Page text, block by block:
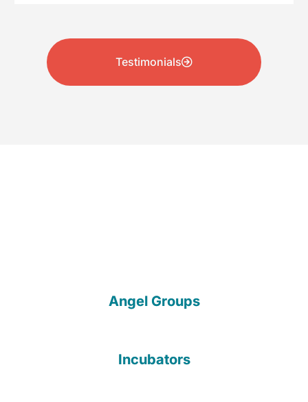
Testimonials
Angel Groups
Incubators